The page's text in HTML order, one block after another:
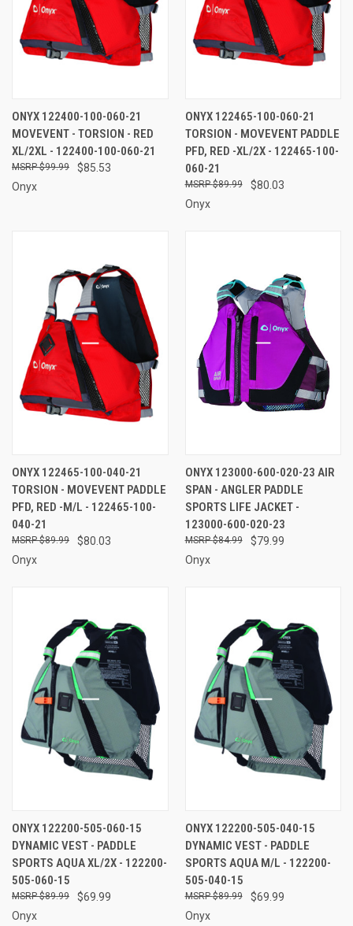
ONYX 122400-100-060-21
MOVEVENT - TORSION - RED
XL/2XL - 122400-100-060-21
$85.53
$99.99
Onyx
ONYX 122465-100-060-21
TORSION - MOVEVENT PADDLE
PFD, RED -XL/2X - 122465-100-
060-21
$80.03
$89.99
Onyx
ONYX 122465-100-040-21
TORSION - MOVEVENT PADDLE
PFD, RED -M/L - 122465-100-
040-21
$80.03
$89.99
Onyx
ONYX 123000-600-020-23 AIR
SPAN - ANGLER PADDLE
SPORTS LIFE JACKET -
123000-600-020-23
$79.99
$84.99
Onyx
ONYX 122200-505-060-15
DYNAMIC VEST - PADDLE
SPORTS AQUA XL/2X - 122200-
505-060-15
$69.99
$89.99
Onyx
ONYX 122200-505-040-15
DYNAMIC VEST - PADDLE
SPORTS AQUA M/L - 122200-
505-040-15
$69.99
$89.99
Onyx